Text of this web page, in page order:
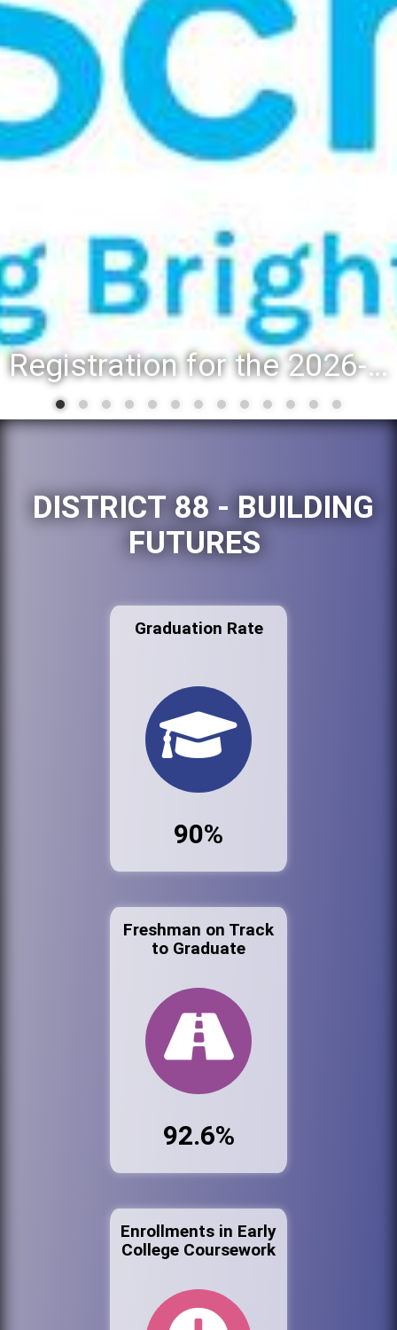
Registration for the 2026-27 school year: Registration Steps
DISTRICT 88 - BUILDING
FUTURES
Graduation Rate
90%
Freshman on Track
to Graduate
92.6%
Enrollments in Early
College Coursework